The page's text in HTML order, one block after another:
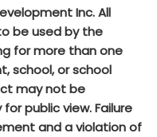
Inc. All
be used by the
for more than one
school, or school
may not be
public view. Failure
and a violation of